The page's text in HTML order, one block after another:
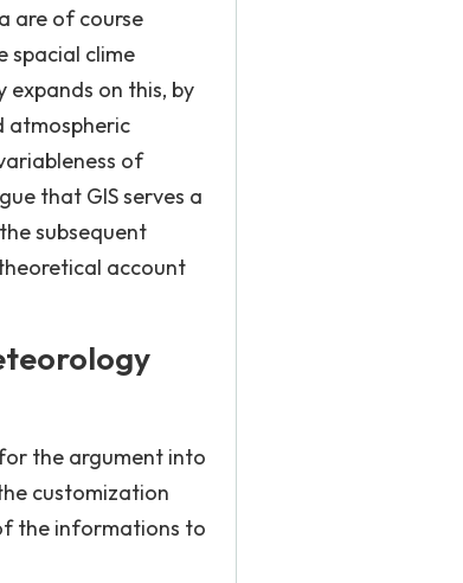
are of course
spacial clime
expands on this, by
atmospheric
of
that GIS serves a
subsequent
account
the argument into
customization
the informations to